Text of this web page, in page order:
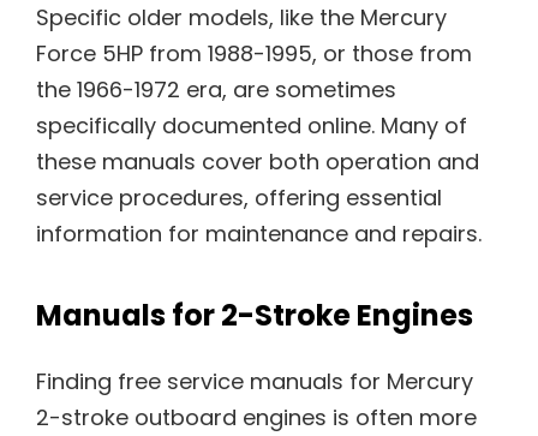
Specific older models, like the Mercury
Force 5HP from 1988-1995, or those from
the 1966-1972 era, are sometimes
specifically documented online. Many of
these manuals cover both operation and
service procedures, offering essential
information for maintenance and repairs.
Manuals for 2-Stroke Engines
Finding free service manuals for Mercury
2-stroke outboard engines is often more